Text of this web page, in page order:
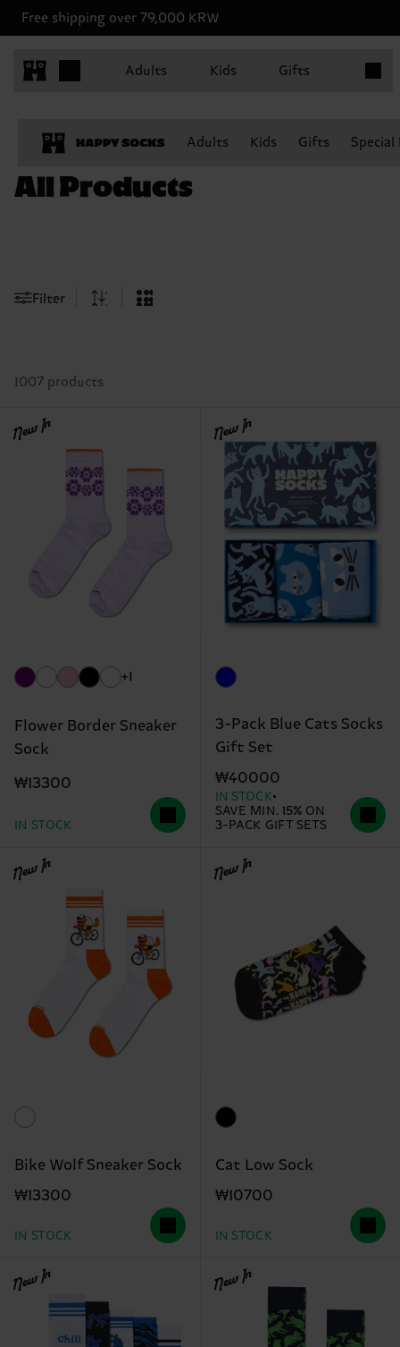
Free shipping over 79,000 KRW
Adults Kids Gifts
Adults Kids Gifts
All Products
Filter
1007 products
New In
+1
Flower Border Sneaker
Sock
₩13300
IN STOCK
New In
3-Pack Blue Cats Socks
Gift Set
₩40000
IN STOCK
SAVE MIN. 15% ON
3-PACK GIFT SETS
New In
Bike Wolf Sneaker Sock
₩13300
IN STOCK
New In
Cat Low Sock
₩10700
IN STOCK
New In New In